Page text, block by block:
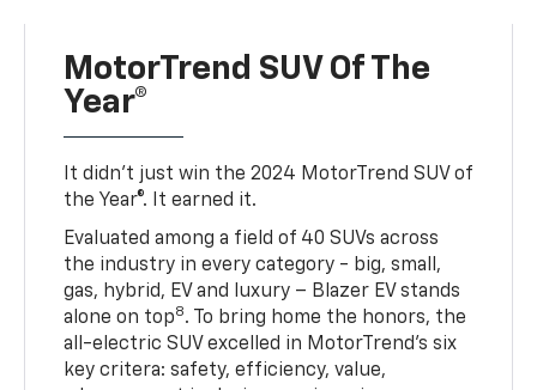
MotorTrend SUV Of The
Year®
It didn’t just win the 2024 MotorTrend SUV of
the Year®. It earned it.
Evaluated among a field of 40 SUVs across
the industry in every category - big, small,
gas, hybrid, EV and luxury – Blazer EV stands
alone on top8. To bring home the honors, the
all-electric SUV excelled in MotorTrend’s six
key critera: safety, efficiency, value,